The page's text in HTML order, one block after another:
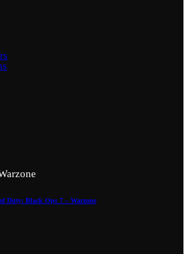
Duty: Black Ops 7 – Warzone